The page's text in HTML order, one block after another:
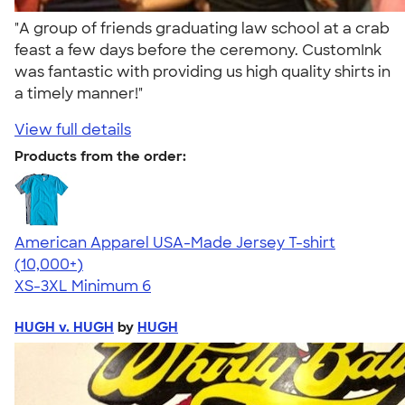
"A group of friends graduating law school at a crab
feast a few days before the ceremony. CustomInk
was fantastic with providing us high quality shirts in
a timely manner!"
View full details
Products from the order:
American Apparel USA-Made Jersey T-shirt
4.62
22967
(10,000+)
XS-3XL Minimum 6
HUGH v. HUGH by HUGH